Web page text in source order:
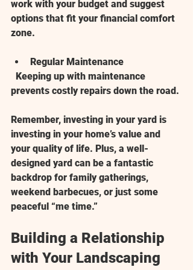
work with your budget and suggest
options that fit your financial comfort
zone.
Regular Maintenance
prevents costly repairs down the road.
Remember, investing in your yard is
investing in your home’s value and
your quality of life. Plus, a well-
designed yard can be a fantastic
backdrop for family gatherings,
weekend barbecues, or just some
peaceful “me time.”
Building a Relationship
with Your Landscaping